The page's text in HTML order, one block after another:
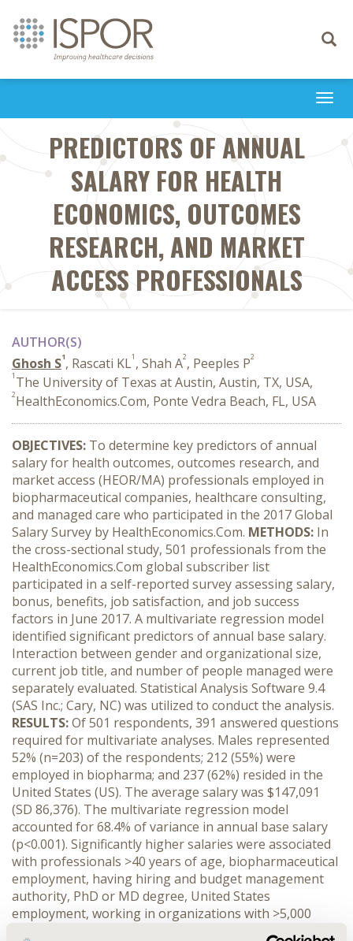
Toggle
PREDICTORS OF ANNUAL
SALARY FOR HEALTH
ECONOMICS, OUTCOMES
RESEARCH, AND MARKET
ACCESS PROFESSIONALS
AUTHOR(S)
Ghosh S1, Rascati KL1 , Shah A2, Peeples P2
1 The University of Texas at Austin, Austin, TX, USA,
2HealthEconomics.Com, Ponte Vedra Beach, FL, USA
OBJECTIVES: To determine key predictors of annual
salary for health outcomes, outcomes research, and
market access (HEOR/MA) professionals employed in
biopharmaceutical companies, healthcare consulting,
and managed care who participated in the 2017 Global
Salary Survey by HealthEconomics.Com. METHODS: In
the cross-sectional study, 501 professionals from the
HealthEconomics.Com global subscriber list
participated in a self-reported survey assessing salary,
bonus, benefits, job satisfaction, and job success
factors in June 2017. A multivariate regression model
identified significant predictors of annual base salary.
Interaction between gender and organizational size,
current job title, and number of people managed were
separately evaluated. Statistical Analysis Software 9.4
(SAS Inc.; Cary, NC) was utilized to conduct the analysis.
RESULTS:Of 501 respondents, 391 answered questions
required for multivariate analyses. Males represented
52% (n=203) of the respondents; 212 (55%) were
employed in biopharma; and 237 (62%) resided in the
United States (US). The average salary was $147,091
(SD 86,376). The multivariate regression model
accounted for 68.4% of variance in annual base salary
(p<0.001). Significantly higher salaries were associated
with professionals >40 years of age, biopharmaceutical
employment, having hiring and budget management
authority, PhD or MD degree, United States
employment, working in organizations with >5,000
employees, and job title of president or director (all p